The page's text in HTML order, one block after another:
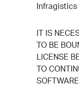
IT IS
TO BE
LICENSE
TO